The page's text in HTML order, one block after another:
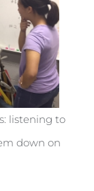
listening to
down on